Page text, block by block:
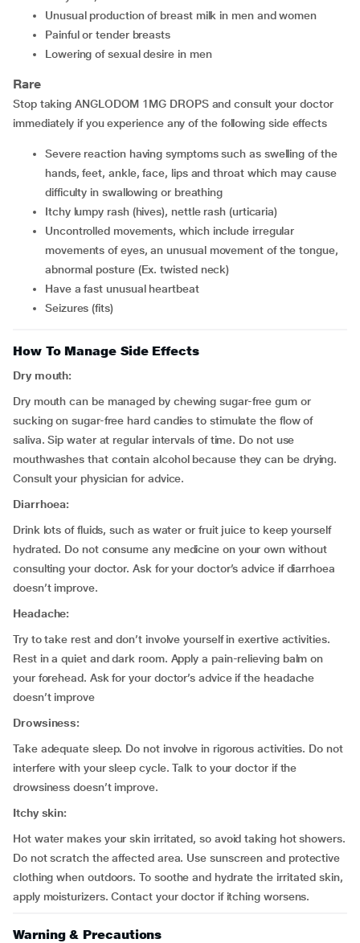
unusual production of breast milk in men and women
painful or tender breasts
lowering of sexual desire in men
Rare
Stop taking ANGLODOM 1MG DROPS and consult your doctor
immediately if you experience any of the following side effects
severe reaction having symptoms such as swelling of the
hands, feet, ankle, face, lips and throat which may cause
difficulty in swallowing or breathing
itchy lumpy rash (hives), nettle rash (urticaria)
uncontrolled movements, which include irregular
movements of eyes, an unusual movement of the tongue,
abnormal posture (Ex. twisted neck)
have a fast unusual heartbeat
seizures (fits)
How To Manage Side Effects
Dry mouth:
Dry mouth can be managed by chewing sugar-free gum or
sucking on sugar-free hard candies to stimulate the flow of
saliva. Sip water at regular intervals of time. Do not use
mouthwashes that contain alcohol because they can be drying.
Consult your physician for advice.
Diarrhoea:
Drink lots of fluids, such as water or fruit juice to keep yourself
hydrated. Do not consume any medicine on your own without
consulting your doctor. Ask for your doctor’s advice if diarrhoea
doesn’t improve.
Headache:
Try to take rest and don’t involve yourself in exertive activities.
Rest in a quiet and dark room. Apply a pain-relieving balm on
your forehead. Ask for your doctor’s advice if the headache
doesn’t improve
Drowsiness:
Take adequate sleep. Do not involve in rigorous activities. Do not
interfere with your sleep cycle. Talk to your doctor if the
drowsiness doesn’t improve.
Itchy skin:
Hot water makes your skin irritated, so avoid taking hot showers.
Do not scratch the affected area. Use sunscreen and protective
clothing when outdoors. To soothe and hydrate the irritated skin,
apply moisturizers. Contact your doctor if itching worsens.
Warning & Precautions